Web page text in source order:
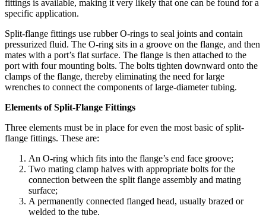
fittings is available, making it very likely that one can be found for a
specific application.
Split-flange fittings use rubber O-rings to seal joints and contain
pressurized fluid. The O-ring sits in a groove on the flange, and then
mates with a port’s flat surface. The flange is then attached to the
port with four mounting bolts. The bolts tighten downward onto the
clamps of the flange, thereby eliminating the need for large
wrenches to connect the components of large-diameter tubing.
Elements of Split-Flange Fittings
Three elements must be in place for even the most basic of split-
flange fittings. These are:
An O-ring which fits into the flange’s end face groove;
Two mating clamp halves with appropriate bolts for the
connection between the split flange assembly and mating
surface;
A permanently connected flanged head, usually brazed or
welded to the tube.